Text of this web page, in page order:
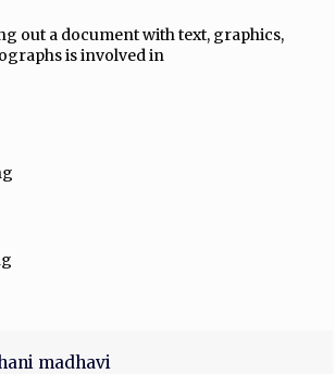
out a document with text, graphics,
is involved in
madhavi